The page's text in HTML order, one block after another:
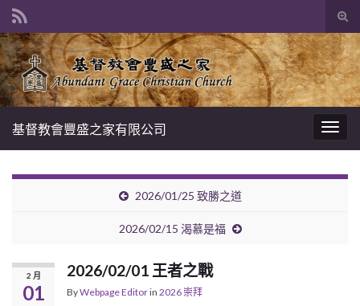
Search for:
基督教會豐盛之家有限公司
2026/01/25 致勝之道
2026/02/15 渴慕是福
2 月
01
2026/02/01 王者之戰
ByWebpage Editorin 2026 崇拜